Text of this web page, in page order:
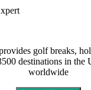
golf breaks,
destinations in
worldwide